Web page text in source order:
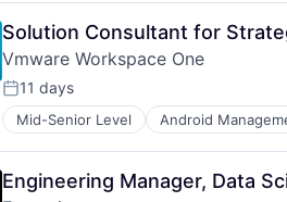
Ecommerce
Enterprise Apps
Financial Services
Hardware
Insurance
Insurtech
Low Code
Media and Information Services
Productivity Tools
Internet
Internet Services
IT Infrastructure
Location Based Services
Mobile
Mobile Apps
Navigation and Mapping
Payments
Platform
Solution Consultant for
Vmware Workspace One
Posted:
11 days
Mid-Senior Level Android
Consumer Electronics
Cybersecurity
Data & Analytics
Data Storage
Engineering Manager, Data